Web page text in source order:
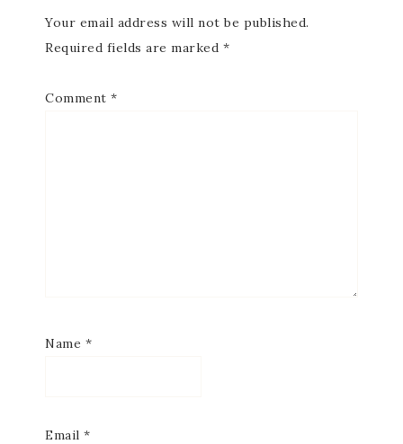
Your email address will not be published.
Required fields are marked *
Comment *
Name *
Email *